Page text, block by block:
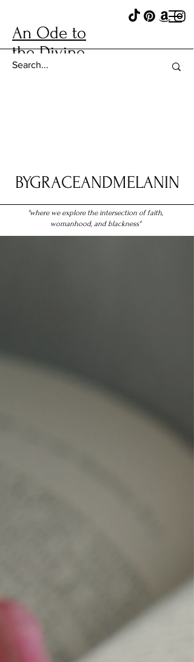
An Ode to
the Divine
BYGRACEANDMELANIN
"where we explore the intersection of faith,
womanhood, and blackness"